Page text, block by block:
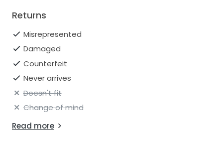
Returns
Misrepresented
Damaged
Counterfeit
Never arrives
Doesn't fit
Change of mind
Read more